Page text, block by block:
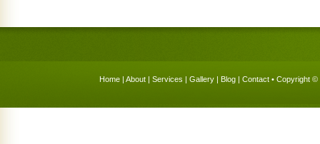
Home | About | Services | Gallery | Blog | Contact • Copyright